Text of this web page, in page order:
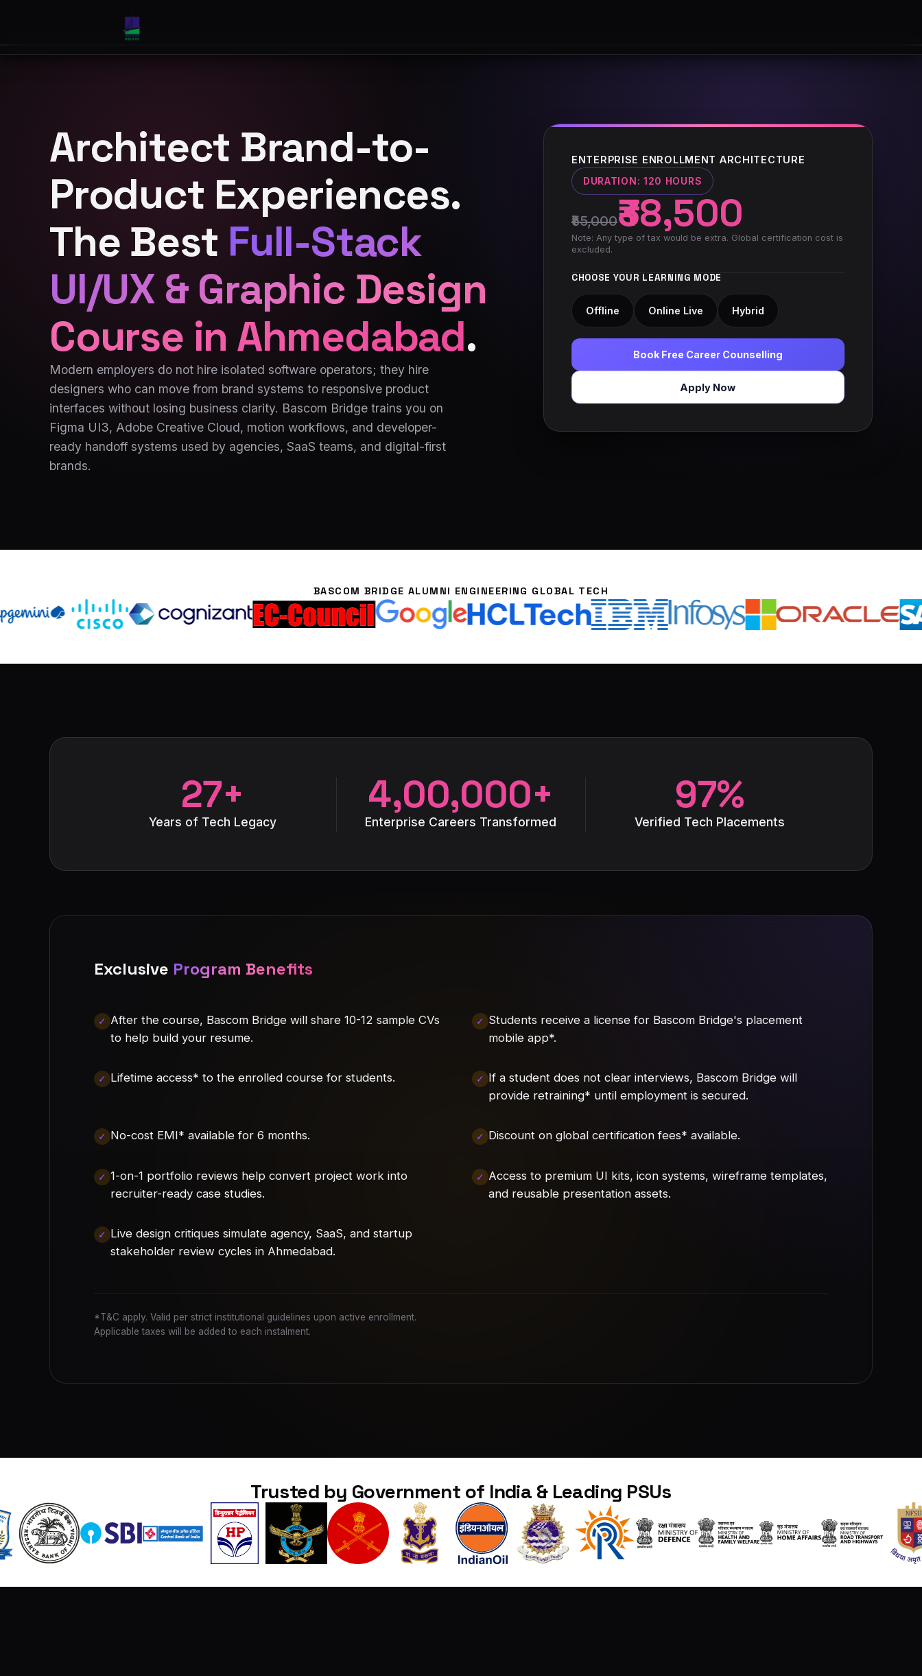
Architect Brand-to-
Product Experiences.
The Best Full-Stack
UI/UX & Graphic Design
Course in Ahmedabad.
Modern employers do not hire isolated software operators; they hire
designers who can move from brand systems to responsive product
interfaces without losing business clarity. Bascom Bridge trains you on
Figma UI3, Adobe Creative Cloud, motion workflows, and developer-
ready handoff systems used by agencies, SaaS teams, and digital-first
brands.
ENTERPRISE ENROLLMENT ARCHITECTURE
DURATION: 120 HOURS
₹55,000₹38,500
Note: Any type of tax would be extra. Global certification cost is
excluded.
CHOOSE YOUR LEARNING MODE
Offline Online Live Hybrid
Book Free Career Counselling
Apply Now
BASCOM BRIDGE ALUMNI ENGINEERING GLOBAL TECH
27+
Years of Tech Legacy
4,00,000+
Enterprise Careers Transformed
97%
Verified Tech Placements
Exclusive Program Benefits
After the course, Bascom Bridge will share 10-12 sample CVs
to help build your resume.
Students receive a license for Bascom Bridge's placement
mobile app*.
Lifetime access* to the enrolled course for students.
If a student does not clear interviews, Bascom Bridge will
provide retraining* until employment is secured.
No-cost EMI* available for 6 months. Discount on global certification fees* available.
1-on-1 portfolio reviews help convert project work into
recruiter-ready case studies.
Access to premium UI kits, icon systems, wireframe templates,
and reusable presentation assets.
Live design critiques simulate agency, SaaS, and startup
stakeholder review cycles in Ahmedabad.
*T&C apply. Valid per strict institutional guidelines upon active enrollment.
Applicable taxes will be added to each instalment.
Trusted by Government of India & Leading PSUs